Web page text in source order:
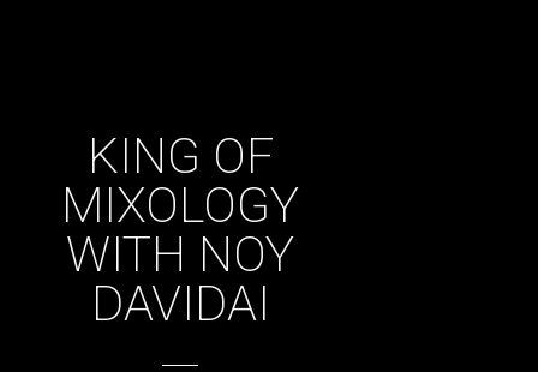
KING OF
MIXOLOGY
WITH NOY
DAVIDAI